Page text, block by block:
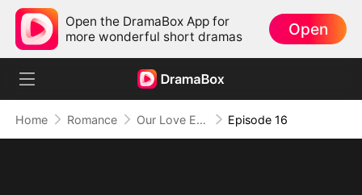
Open the DramaBox App for
more wonderful short dramas
Open
Home Romance Our Love Ends Here (DUBBED) Episode 16